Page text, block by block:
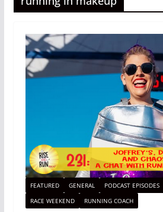
FEATURED GENERAL PODCAST EPISODES
RACE WEEKEND
RUNNING COACH